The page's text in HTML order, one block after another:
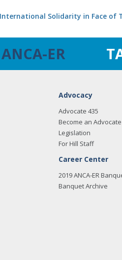
Solidarity in Face of
ER
Advocacy
Advocate 435
Become an Advocate
Legislation
For Hill Staff
Career Center
2019 ANCA-ER
Banquet Archive